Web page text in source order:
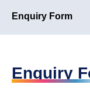
Enquiry Form
Enquiry